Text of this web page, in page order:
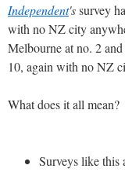
Independent'ssurvey
with no NZ city
Melbourne at no. 2
10, again with no NZ
What does it all mean?
Surveys like this